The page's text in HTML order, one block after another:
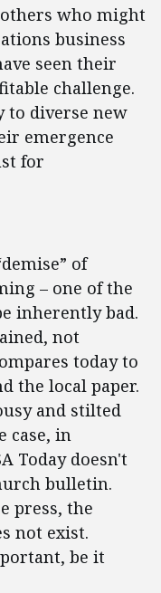
who might
business
seen their
challenge.
to diverse new
emergence
for
of
– one of the
inherently bad.
not
today to
the local paper.
and stilted
case, in
Today doesn't
bulletin.
press, the
not exist.
be it